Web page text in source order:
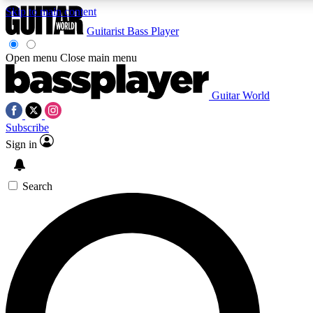
Skip to main content
Exclusive lessons, interviews, presales
and features from the GW archive
SIGN UP TO GUITAR WORLD
For the quickest way to join, enter your email below. We’ll
exclusive offers.
Guitarist Bass Player
Open menu Close main menu
Guitar World
Subscribe
Sign in
Search